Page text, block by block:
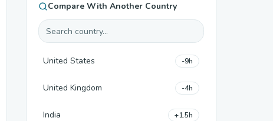
Compare With Another Country
United States -9h
United Kingdom -4h
India +1.5h